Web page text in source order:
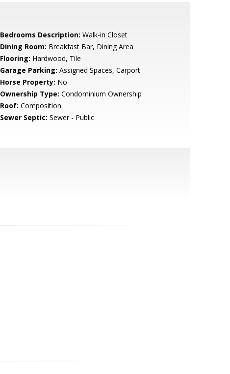
Bedrooms Description: Walk-in Closet
Dining Room: Breakfast Bar, Dining Area
Flooring: Hardwood, Tile
Garage Parking: Assigned Spaces, Carport
Horse Property: No
Ownership Type: Condominium Ownership
Roof: Composition
Sewer Septic: Sewer - Public